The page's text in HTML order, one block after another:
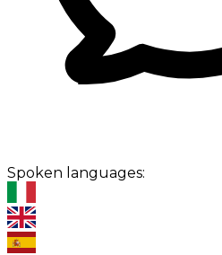
Spoken languages: